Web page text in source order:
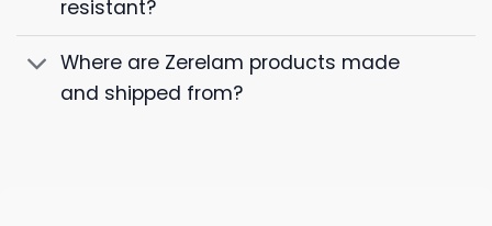
resistant?
Where are Zerelam products made
and shipped from?